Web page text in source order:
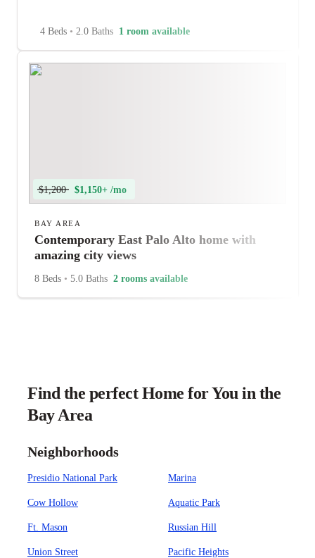
4 Beds • 2.0 Baths 1 room available
$1,200 $1,150+ /mo
BAY AREA
Contemporary East Palo Alto home with
amazing city views
8 Beds • 5.0 Baths 2 rooms available
Find the perfect Home for You in the
Bay Area
Neighborhoods
Presidio National Park Marina
Cow Hollow Aquatic Park
Ft. Mason Russian Hill
Union Street Pacific Heights